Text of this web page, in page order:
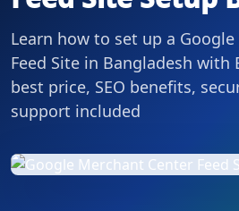
Learn how to set up a
Feed Site in Bangladesh with
best price, SEO benefits,
support included